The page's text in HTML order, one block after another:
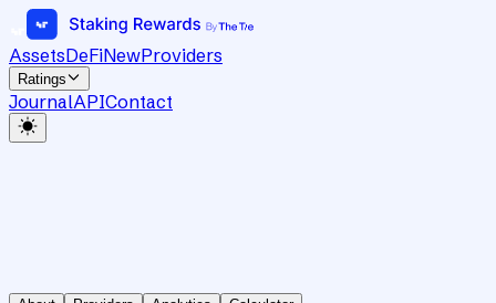
AssetsDeFiNewProviders
Ratings
JournalAPIContact